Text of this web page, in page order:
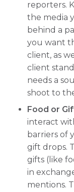
reporters.
the media
behind a
you want
client, as
client
needs a
shoot to
Food or
interact
barriers of
gift drops.
gifts (like
in
mentions.